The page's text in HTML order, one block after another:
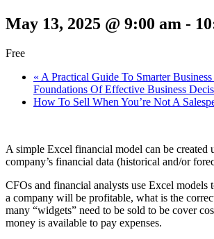
May 13, 2025 @ 9:00 am -
Free
« A Practical Guide To Smarter
Foundations Of Effective Business
How To Sell When You’re Not A
A simple Excel financial model can be created
company’s financial data (historical and/or
CFOs and financial analysts use Excel models
a company will be profitable, what is the
many “widgets” need to be sold to be cover
money is available to pay expenses.